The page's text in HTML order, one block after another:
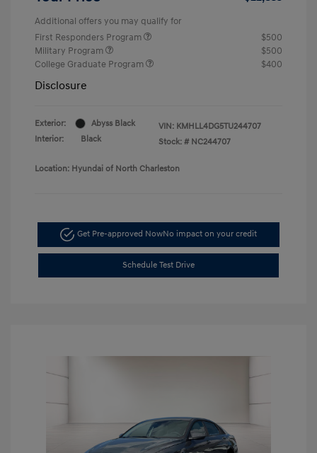
Additional offers you may qualify for
First Responders Program
$500
Military Program
$500
College Graduate Program
$400
Disclosure
Exterior:
Abyss Black
Interior:
Black
VIN: KMHLL4DG5TU244707
Stock: # NC244707
Location: Hyundai of North Charleston
Get Pre-approved NowNo impact on your credit
Schedule Test Drive